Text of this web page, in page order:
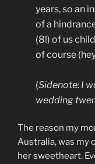
years, so an
of a
(8!) of us
of course
(Sidenote: I
wedding
The reason my
Australia, was my
her sweetheart.